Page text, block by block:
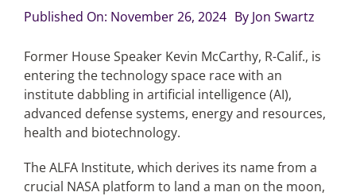
Videos
Podcast Archives
Articles
for:
Published On: November 26, 2024 By Jon Swartz
Former House Speaker Kevin McCarthy, R-Calif., is
entering the technology space race with an
institute dabbling in artificial intelligence (AI),
advanced defense systems, energy and resources,
health and biotechnology.
The ALFA Institute, which derives its name from a
crucial NASA platform to land a man on the moon,